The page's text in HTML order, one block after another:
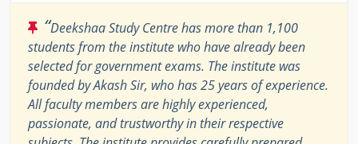
“Deekshaa Study Centre has more than 1,100
students from the institute who have already been
selected for government exams. The institute was
founded by Akash Sir, who has 25 years of experience.
All faculty members are highly experienced,
passionate, and trustworthy in their respective